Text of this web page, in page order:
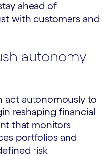
ahead of
with customers and
autonomy
act autonomously to
reshaping financial
that monitors
portfolios and
risk